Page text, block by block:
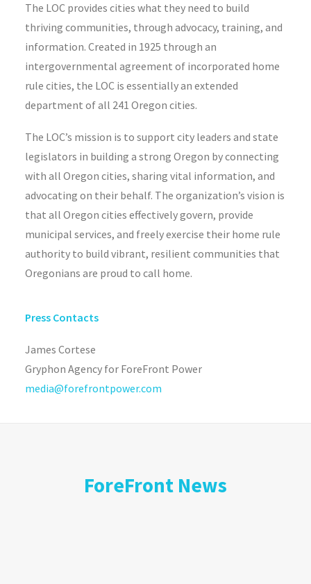
The LOC provides cities what they need to build
thriving communities, through advocacy, training, and
information. Created in 1925 through an
intergovernmental agreement of incorporated home
rule cities, the LOC is essentially an extended
department of all 241 Oregon cities.
The LOC’s mission is to support city leaders and state
legislators in building a strong Oregon by connecting
with all Oregon cities, sharing vital information, and
advocating on their behalf. The organization’s vision is
that all Oregon cities effectively govern, provide
municipal services, and freely exercise their home rule
authority to build vibrant, resilient communities that
Oregonians are proud to call home.
Press Contacts
James Cortese
Gryphon Agency for ForeFront Power
media@forefrontpower.com
ForeFront News